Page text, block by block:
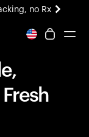
no Rx
soon.